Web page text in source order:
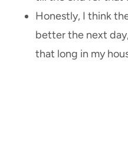
Honestly, I think
better the next
that long in my